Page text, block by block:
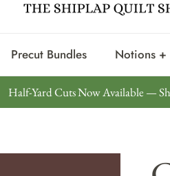
Precut Bundles Notions +
Half-Yard Cuts Now Available —